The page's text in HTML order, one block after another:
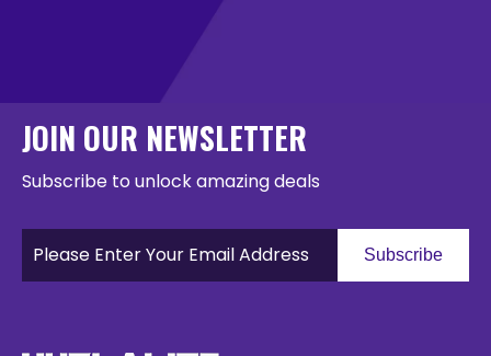
JOIN OUR NEWSLETTER
Subscribe to unlock amazing deals
Subscribe